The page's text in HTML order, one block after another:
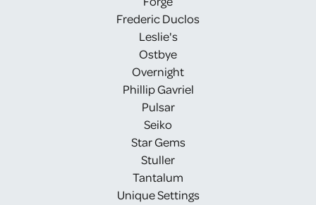
Frederic Duclos
Leslie's
Ostbye
Overnight
Phillip Gavriel
Pulsar
Seiko
Star Gems
Stuller
Tantalum
Unique Settings